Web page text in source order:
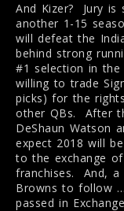
And Kizer? Jury is
another 1-15
will defeat the
behind strong
#1 selection in
willing to trade
picks) for the
other QBs. After
DeShaun Watson
expect 2018 will
to the exchange
franchises. And,
Browns to follow
passed in